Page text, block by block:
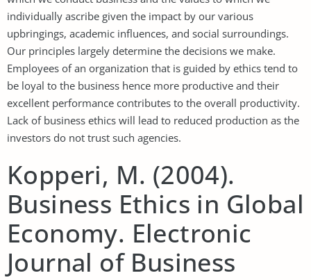
individually ascribe given the impact by our various
upbringings, academic influences, and social surroundings.
Our principles largely determine the decisions we make.
Employees of an organization that is guided by ethics tend to
be loyal to the business hence more productive and their
excellent performance contributes to the overall productivity.
Lack of business ethics will lead to reduced production as the
investors do not trust such agencies.
Kopperi, M. (2004).
Business Ethics in Global
Economy. Electronic
Journal of Business